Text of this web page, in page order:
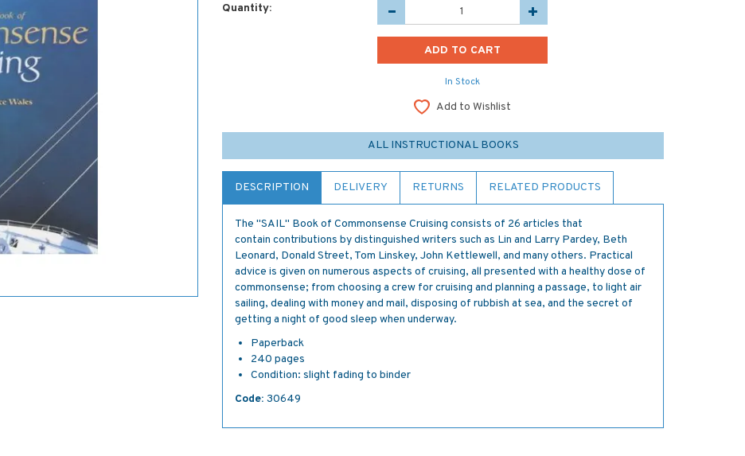
Quantity:
In Stock
Add to Wishlist
ALL INSTRUCTIONAL BOOKS
DESCRIPTION DELIVERY RETURNS RELATED PRODUCTS
The "SAIL" Book of Commonsense Cruising consists of 26 articles that
contain contributions by distinguished writers such as Lin and Larry Pardey, Beth
Leonard, Donald Street, Tom Linskey, John Kettlewell, and many others. Practical
advice is given on numerous aspects of cruising, all presented with a healthy dose of
commonsense; from choosing a crew for cruising and planning a passage, to light air
sailing, dealing with money and mail, disposing of rubbish at sea, and the secret of
getting a night of good sleep when underway.
Paperback
240 pages
Condition: slight fading to binder
Code: 30649